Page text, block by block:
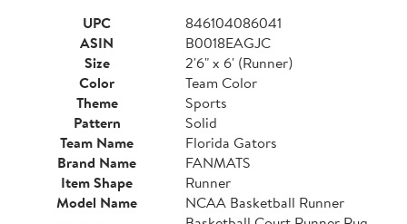
UPC
846104086041
ASIN
B0018EAGJC
Size
2'6" x 6' (Runner)
Color
Team Color
Theme
Sports
Pattern
Solid
Team Name
Florida Gators
Brand Name
FANMATS
Item Shape
Runner
Model Name
NCAA Basketball Runner